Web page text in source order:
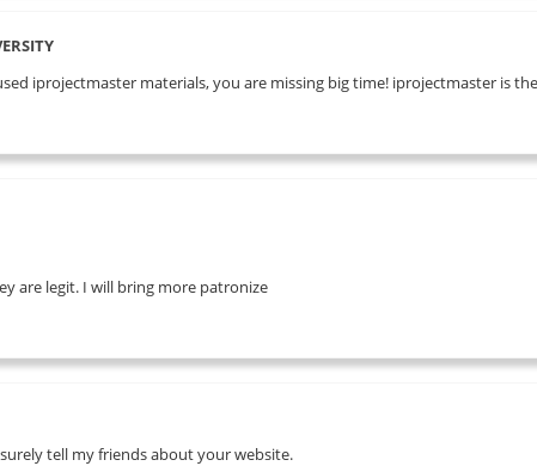
iprojectmaster materials, you are missing big time! iprojectmaster is the
are legit. I will bring more patronize
tell my friends about your website.